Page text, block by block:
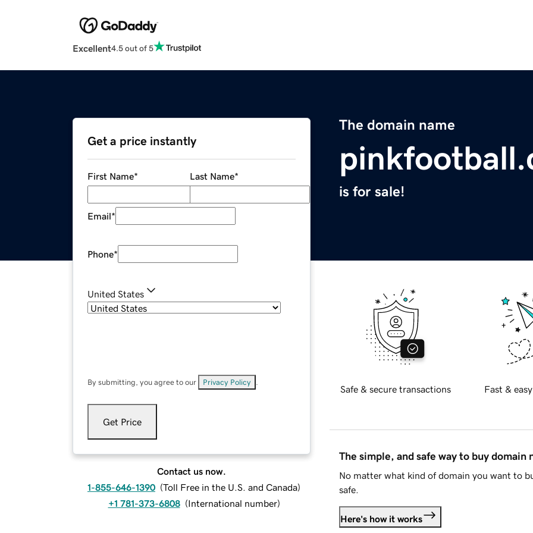
Excellent4.5 out of 5
The domain name
is for sale!
Get a price instantly
First Name* Last Name*
Email*
Phone*
United States
By submitting, you agree to our Privacy Policy
Get Price
Contact us now.
1-855-646-1390 (Toll Free in the U.S. and Canada)
+1 781-373-6808 (International number)
Safe & secure transactions Fast &
The simple, and safe way to buy domain
No matter what kind of domain you want to
safe.
Here's how it works